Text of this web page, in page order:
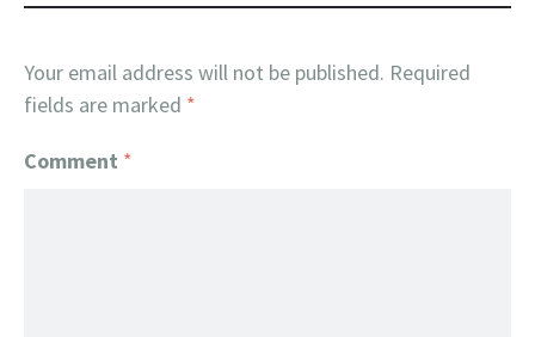
Your email address will not be published. Required
fields are marked *
Comment *